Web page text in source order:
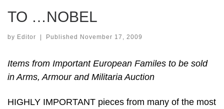
TO …NOBEL
by Editor Published November 17, 2009
Items from Important European Familes to be sold
in Arms, Armour and Militaria Auction
HIGHLY IMPORTANT pieces from many of the most